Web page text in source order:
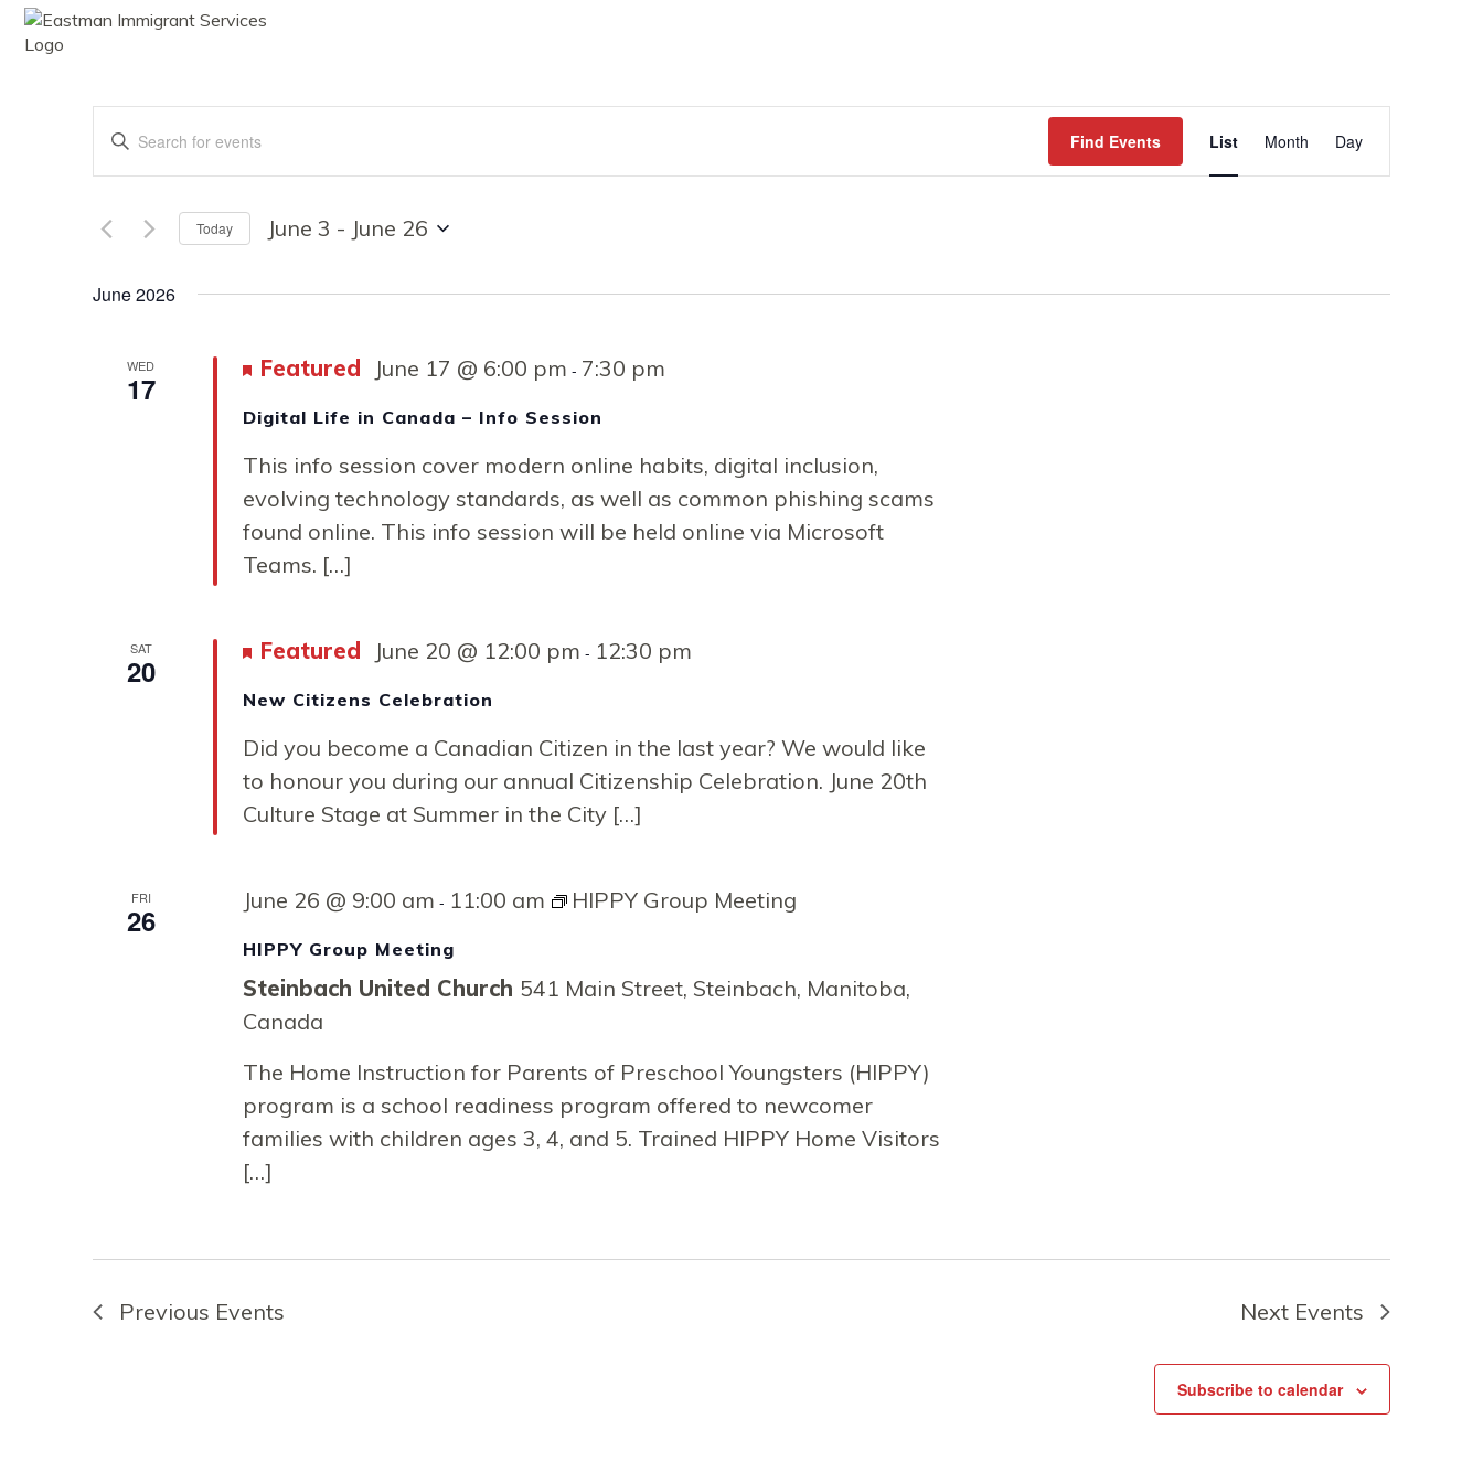
Events
Search
and
Views
Navigation
Enter
Keyword.
Search
Events
by
Find Events
Event
Views
Navigation
List Month Day
Today June 3 - June 26
June 2026
WED
17
Featured June 17 @ 6:00 pm - 7:30 pm
Digital Life in Canada – Info Session
This info session cover modern online habits, digital inclusion,
evolving technology standards, as well as common phishing scams
found online. This info session will be held online via Microsoft
Teams. […]
SAT
20
Featured June 20 @ 12:00 pm - 12:30 pm
New Citizens Celebration
Did you become a Canadian Citizen in the last year? We would like
to honour you during our annual Citizenship Celebration. June 20th
Culture Stage at Summer in the City […]
FRI
26
June 26 @ 9:00 am - 11:00 am HIPPY Group Meeting
HIPPY Group Meeting
Steinbach United Church 541 Main Street, Steinbach, Manitoba,
Canada
The Home Instruction for Parents of Preschool Youngsters (HIPPY)
program is a school readiness program offered to newcomer
families with children ages 3, 4, and 5. Trained HIPPY Home Visitors
[…]
Previous Events Next Events
Subscribe to calendar